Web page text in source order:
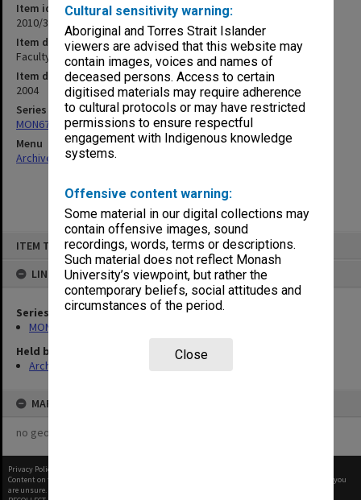
Cultural sensitivity warning:
Aboriginal and Torres Strait Islander
viewers are advised that this website may
contain images, voices and names of
deceased persons. Access to certain
digitised materials may require adherence
to cultural protocols or may have restricted
permissions to ensure respectful
engagement with Indigenous knowledge
systems.
Offensive content warning:
Some material in our digital collections may
contain offensive images, sound
recordings, words, terms or descriptions.
Such material does not reflect Monash
University’s viewpoint, but rather the
contemporary beliefs, social attitudes and
circumstances of the period.
Close
ITEM TYPE: ITEM
LINKED TO
Series
MON677: Faculty Manager's subject files
Held by
Archives
MAP
no geotags or polygons yet
Item identifier
2010/33 Item 75
Item description
Faculty Executive Jun 2004 - September 2004
Item date
2004
Series
MON677: Faculty Manager's subject files
Menu
Archives Collections|
Privacy Policy
Content on this site may be subject to Copyright, please
before any reuse if you
are unsure.